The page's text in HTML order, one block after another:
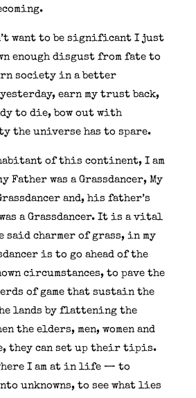
want to be significant I just
enough disgust from fate to
society in a better
earn my trust back,
to die, bow out with
the universe has to spare.
of this continent, I am
Father was a Grassdancer, My
and, his father’s
a Grassdancer. It is a vital
said charmer of grass, in my
is to go ahead of the
circumstances, to pave the
of game that sustain the
lands by flattening the
the elders, men, women and
they can set up their tipis.
I am at in life — to
unknowns, to see what lies